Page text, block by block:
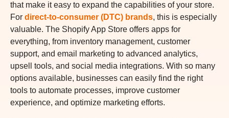
that make it easy to expand the capabilities of your store.
For direct-to-consumer (DTC) brands, this is especially
valuable. The Shopify App Store offers apps for
everything, from inventory management, customer
support, and email marketing to advanced analytics,
upsell tools, and social media integrations. With so many
options available, businesses can easily find the right
tools to automate processes, improve customer
experience, and optimize marketing efforts.